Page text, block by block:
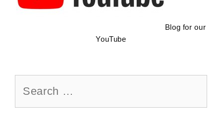
Blog for our
YouTube
for: